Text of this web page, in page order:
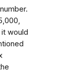
would